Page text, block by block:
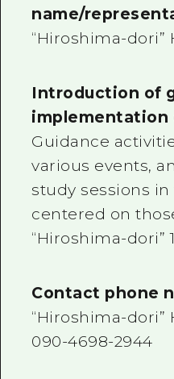
name/
“Hiroshima-dori”
Introduction of
implementation
Guidance
various events,
study sessions
centered on
“Hiroshima-dori”
Contact phone
“Hiroshima-dori”
090-4698-2944